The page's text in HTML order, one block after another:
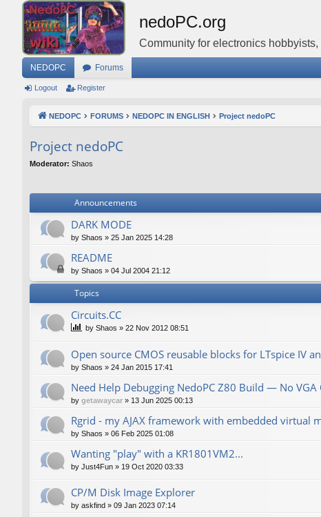
nedoPC.org
Community for electronics
NEDOPC Forums
Logout Register
NEDOPC FORUMS NEDOPC IN ENGLISH Project nedoPC
Project nedoPC
Moderator: Shaos
Announcements
DARK MODE
by Shaos » 25 Jan 2025 14:28
README
by Shaos » 04 Jul 2004 21:12
Topics
Сircuits.СС
by Shaos » 22 Nov 2012 08:51
Open source CMOS reusable blocks for LTspice IV
by Shaos » 24 Jan 2015 17:41
Need Help Debugging NedoPC Z80 Build — No
by getawaycar » 13 Jun 2025 00:13
Rgrid - my AJAX framework with embedded virtual
by Shaos » 06 Feb 2025 01:08
Wanting "play" with a KR1801VM2...
by Just4Fun » 19 Oct 2020 03:33
CP/M Disk Image Explorer
by askfind » 09 Jan 2023 07:14